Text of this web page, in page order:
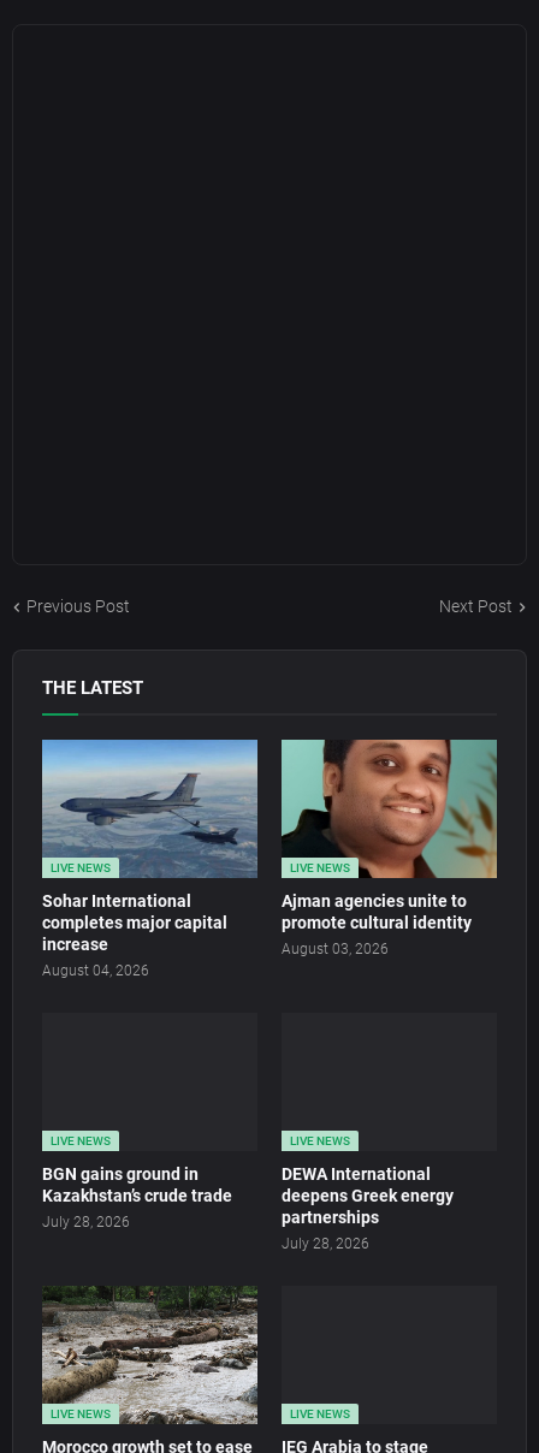
Previous Post Next Post
THE LATEST
LIVE NEWS
Sohar International
completes major capital
increase
August 04, 2026
LIVE NEWS
Ajman agencies unite to
promote cultural identity
August 03, 2026
LIVE NEWS
BGN gains ground in
Kazakhstan’s crude trade
July 28, 2026
LIVE NEWS
DEWA International
deepens Greek energy
partnerships
July 28, 2026
LIVE NEWS
Morocco growth set to ease
LIVE NEWS
IEG Arabia to stage